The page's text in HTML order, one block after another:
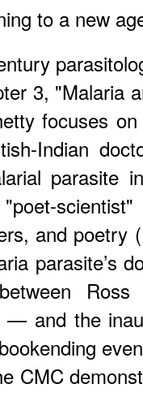
to a new
3, "Malaria
focuses
Indian
parasite
and poetry
parasite’s
Ross
— and the
CMC